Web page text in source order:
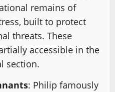
remains of
built to protect
threats. These
accessible in the
section.
: Philip famously